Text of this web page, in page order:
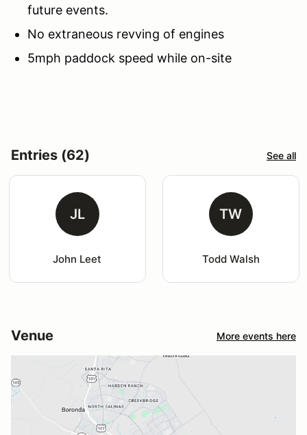
future events.
No extraneous revving of engines
5mph paddock speed while on-site
Entries (62) See all
JL
John Leet
TW
Todd Walsh
Venue More events here